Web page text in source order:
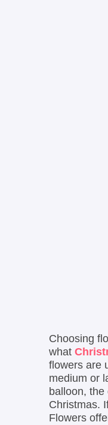
Choosing
what
flowers are
medium or
balloon,
Christmas.
Flowers